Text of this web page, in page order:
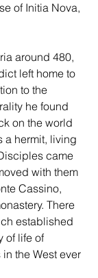
of Initia Nova,
around 480,
left home to
to the
he found
on the world
a hermit, living
came
with them
Cassino,
There
established
of life of
the West ever